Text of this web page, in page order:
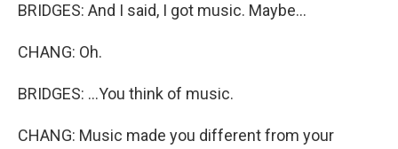
BRIDGES: And I said, I got music. Maybe...
CHANG: Oh.
BRIDGES: ...You think of music.
CHANG: Music made you different from your